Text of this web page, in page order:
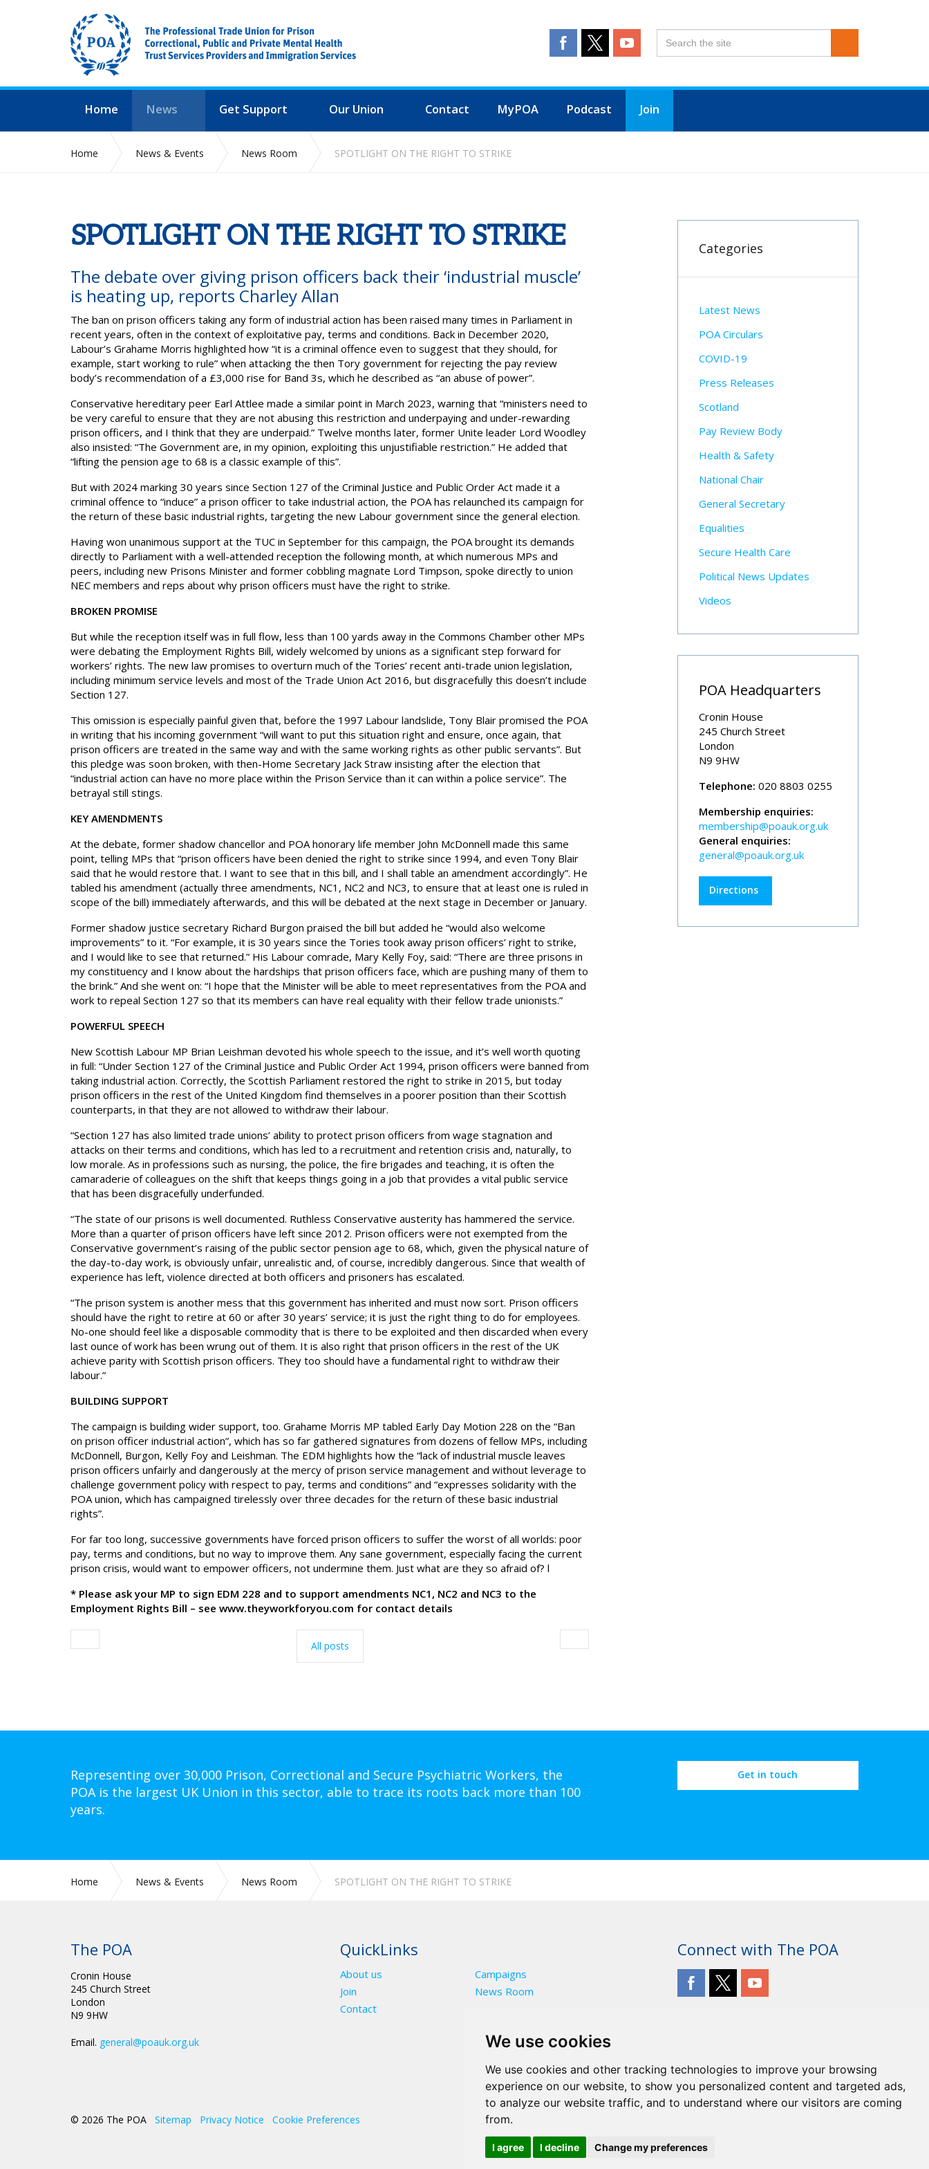
We use cookies
We use cookies and other tracking technologies to improve your browsing
experience on our website, to show you personalized content and targeted ads,
to analyze our website traffic, and to understand where our visitors are coming
from.
I agree I decline Change my preferences
Home News Get Support Our Union Contact MyPOA Podcast Join
Home News & Events News Room SPOTLIGHT ON THE RIGHT TO STRIKE
SPOTLIGHT ON THE RIGHT TO STRIKE
The debate over giving prison officers back their ‘industrial muscle’
is heating up, reports Charley Allan
The ban on prison officers taking any form of industrial action has been raised many times in Parliament in
recent years, often in the context of exploitative pay, terms and conditions. Back in December 2020,
Labour’s Grahame Morris highlighted how “it is a criminal offence even to suggest that they should, for
example, start working to rule” when attacking the then Tory government for rejecting the pay review
body’s recommendation of a £3,000 rise for Band 3s, which he described as “an abuse of power”.
Conservative hereditary peer Earl Attlee made a similar point in March 2023, warning that “ministers need to
be very careful to ensure that they are not abusing this restriction and underpaying and under-rewarding
prison officers, and I think that they are underpaid.” Twelve months later, former Unite leader Lord Woodley
also insisted: “The Government are, in my opinion, exploiting this unjustifiable restriction.” He added that
“lifting the pension age to 68 is a classic example of this”.
But with 2024 marking 30 years since Section 127 of the Criminal Justice and Public Order Act made it a
criminal offence to “induce” a prison officer to take industrial action, the POA has relaunched its campaign for
the return of these basic industrial rights, targeting the new Labour government since the general election.
Having won unanimous support at the TUC in September for this campaign, the POA brought its demands
directly to Parliament with a well-attended reception the following month, at which numerous MPs and
peers, including new Prisons Minister and former cobbling magnate Lord Timpson, spoke directly to union
NEC members and reps about why prison officers must have the right to strike.
BROKEN PROMISE
But while the reception itself was in full flow, less than 100 yards away in the Commons Chamber other MPs
were debating the Employment Rights Bill, widely welcomed by unions as a significant step forward for
workers’ rights. The new law promises to overturn much of the Tories’ recent anti-trade union legislation,
including minimum service levels and most of the Trade Union Act 2016, but disgracefully this doesn’t include
Section 127.
This omission is especially painful given that, before the 1997 Labour landslide, Tony Blair promised the POA
in writing that his incoming government “will want to put this situation right and ensure, once again, that
prison officers are treated in the same way and with the same working rights as other public servants”. But
this pledge was soon broken, with then-Home Secretary Jack Straw insisting after the election that
“industrial action can have no more place within the Prison Service than it can within a police service”. The
betrayal still stings.
KEY AMENDMENTS
At the debate, former shadow chancellor and POA honorary life member John McDonnell made this same
point, telling MPs that “prison officers have been denied the right to strike since 1994, and even Tony Blair
said that he would restore that. I want to see that in this bill, and I shall table an amendment accordingly”. He
tabled his amendment (actually three amendments, NC1, NC2 and NC3, to ensure that at least one is ruled in
scope of the bill) immediately afterwards, and this will be debated at the next stage in December or January.
Former shadow justice secretary Richard Burgon praised the bill but added he “would also welcome
improvements” to it. “For example, it is 30 years since the Tories took away prison officers’ right to strike,
and I would like to see that returned.” His Labour comrade, Mary Kelly Foy, said: “There are three prisons in
my constituency and I know about the hardships that prison officers face, which are pushing many of them to
the brink.” And she went on: “I hope that the Minister will be able to meet representatives from the POA and
work to repeal Section 127 so that its members can have real equality with their fellow trade unionists.”
POWERFUL SPEECH
New Scottish Labour MP Brian Leishman devoted his whole speech to the issue, and it’s well worth quoting
in full: “Under Section 127 of the Criminal Justice and Public Order Act 1994, prison officers were banned from
taking industrial action. Correctly, the Scottish Parliament restored the right to strike in 2015, but today
prison officers in the rest of the United Kingdom find themselves in a poorer position than their Scottish
counterparts, in that they are not allowed to withdraw their labour.
“Section 127 has also limited trade unions’ ability to protect prison officers from wage stagnation and
attacks on their terms and conditions, which has led to a recruitment and retention crisis and, naturally, to
low morale. As in professions such as nursing, the police, the fire brigades and teaching, it is often the
camaraderie of colleagues on the shift that keeps things going in a job that provides a vital public service
that has been disgracefully underfunded.
“The state of our prisons is well documented. Ruthless Conservative austerity has hammered the service.
More than a quarter of prison officers have left since 2012. Prison officers were not exempted from the
Conservative government’s raising of the public sector pension age to 68, which, given the physical nature of
the day-to-day work, is obviously unfair, unrealistic and, of course, incredibly dangerous. Since that wealth of
experience has left, violence directed at both officers and prisoners has escalated.
“The prison system is another mess that this government has inherited and must now sort. Prison officers
should have the right to retire at 60 or after 30 years’ service; it is just the right thing to do for employees.
No-one should feel like a disposable commodity that is there to be exploited and then discarded when every
last ounce of work has been wrung out of them. It is also right that prison officers in the rest of the UK
achieve parity with Scottish prison officers. They too should have a fundamental right to withdraw their
labour.”
BUILDING SUPPORT
The campaign is building wider support, too. Grahame Morris MP tabled Early Day Motion 228 on the “Ban
on prison officer industrial action”, which has so far gathered signatures from dozens of fellow MPs, including
McDonnell, Burgon, Kelly Foy and Leishman. The EDM highlights how the “lack of industrial muscle leaves
prison officers unfairly and dangerously at the mercy of prison service management and without leverage to
challenge government policy with respect to pay, terms and conditions” and “expresses solidarity with the
POA union, which has campaigned tirelessly over three decades for the return of these basic industrial
rights”.
For far too long, successive governments have forced prison officers to suffer the worst of all worlds: poor
pay, terms and conditions, but no way to improve them. Any sane government, especially facing the current
prison crisis, would want to empower officers, not undermine them. Just what are they so afraid of? l
* Please ask your MP to sign EDM 228 and to support amendments NC1, NC2 and NC3 to the
Employment Rights Bill – see www.theyworkforyou.com for contact details
All posts
Categories
Latest News
POA Circulars
COVID-19
Press Releases
Scotland
Pay Review Body
Health & Safety
National Chair
General Secretary
Equalities
Secure Health Care
Political News Updates
Videos
POA Headquarters
Cronin House
245 Church Street
London
N9 9HW
Telephone: 020 8803 0255
Membership enquiries:
membership@poauk.org.uk
General enquiries:
general@poauk.org.uk
Directions
Representing over 30,000 Prison, Correctional and Secure Psychiatric Workers, the
POA is the largest UK Union in this sector, able to trace its roots back more than 100
years.
Get in touch
Home News & Events News Room SPOTLIGHT ON THE RIGHT TO STRIKE
The POA
Cronin House
245 Church Street
London
N9 9HW
Email. general@poauk.org.uk
QuickLinks
About us
Campaigns
Join
News Room
Contact
Connect with The POA
© 2026 The POA Sitemap Privacy Notice Cookie Preferences